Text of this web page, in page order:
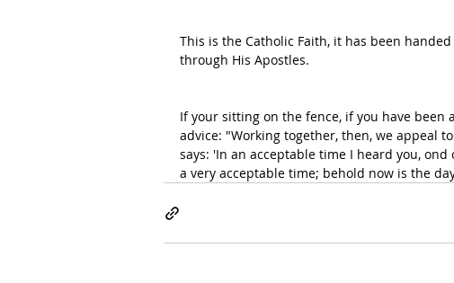
This is the Catholic Faith, it has been
through His Apostles.
If your sitting on the fence, if you have been
advice: "Working together, then, we appeal
says: 'In an acceptable time I heard you,
a very acceptable time; behold now is the